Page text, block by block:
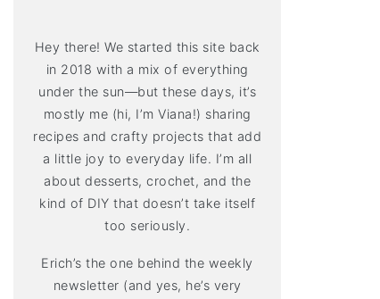
Hey there! We started this site back
in 2018 with a mix of everything
under the sun—but these days, it’s
mostly me (hi, I’m Viana!) sharing
recipes and crafty projects that add
a little joy to everyday life. I’m all
about desserts, crochet, and the
kind of DIY that doesn’t take itself
too seriously.
Erich’s the one behind the weekly
newsletter (and yes, he’s very